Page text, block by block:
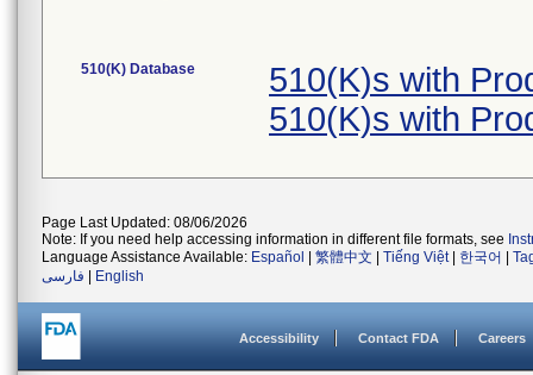
510(K) Database
510(K)s with
510(K)s with
Page Last Updated: 08/06/2026
Note: If you need help accessing information in different file formats, see
Language Assistance Available: Español 繁體中文 Tiếng Việt| 한국어
فارسی
English
Accessibility Contact FDA Careers